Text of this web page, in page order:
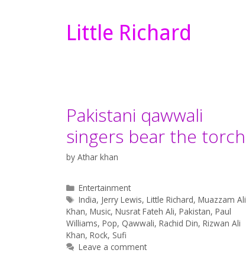
Little Richard
Pakistani qawwali
singers bear the torch
by Athar khan
Categories
Entertainment
Tags
India, Jerry Lewis,Little Richard,Muazzam Ali
Khan, Music, Nusrat Fateh Ali, Pakistan, Paul
Williams, Pop, Qawwali, Rachid Din, Rizwan Ali
Khan, Rock, Sufi
Leave a comment